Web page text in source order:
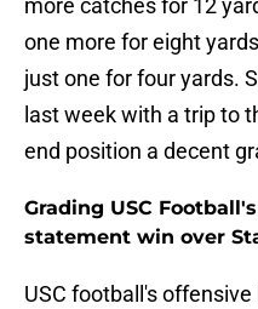
more catches for 12
one more for eight
just one for four yards.
last week with a trip to
end position a decent
Grading USC
statement win over
USC football's